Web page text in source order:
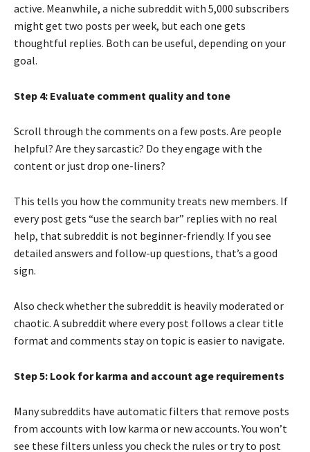
active. Meanwhile, a niche subreddit with 5,000 subscribers
might get two posts per week, but each one gets
thoughtful replies. Both can be useful, depending on your
goal.
Step 4: Evaluate comment quality and tone
Scroll through the comments on a few posts. Are people
helpful? Are they sarcastic? Do they engage with the
content or just drop one-liners?
This tells you how the community treats new members. If
every post gets “use the search bar” replies with no real
help, that subreddit is not beginner-friendly. If you see
detailed answers and follow-up questions, that’s a good
sign.
Also check whether the subreddit is heavily moderated or
chaotic. A subreddit where every post follows a clear title
format and comments stay on topic is easier to navigate.
Step 5: Look for karma and account age requirements
Many subreddits have automatic filters that remove posts
from accounts with low karma or new accounts. You won’t
see these filters unless you check the rules or try to post